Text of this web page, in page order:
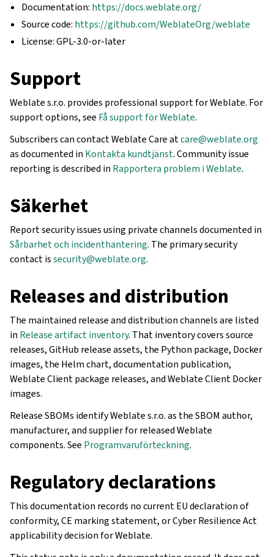
Documentation: https://docs.weblate.org/
Source code: https://github.com/WeblateOrg/weblate
License: GPL-3.0-or-later
Support
Weblate s.r.o. provides professional support for Weblate. For
support options, see Få support för Weblate.
Subscribers can contact Weblate Care atcare@weblate.org
as documented in Kontakta kundtjänst. Community issue
reporting is described in Rapportera problem i Weblate.
Säkerhet
Report security issues using private channels documented in
Sårbarhet och incidenthantering. The primary security
contact issecurity@weblate.org.
Releases and distribution
The maintained release and distribution channels are listed
in Release artifact inventory. That inventory covers source
releases, GitHub release assets, the Python package, Docker
images, the Helm chart, documentation publication,
Weblate Client package releases, and Weblate Client Docker
images.
Release SBOMs identify Weblate s.r.o. as the SBOM author,
manufacturer, and supplier for released Weblate
components. See Programvaruförteckning.
Regulatory declarations
This documentation records no current EU declaration of
conformity, CE marking statement, or Cyber Resilience Act
applicability decision for Weblate.